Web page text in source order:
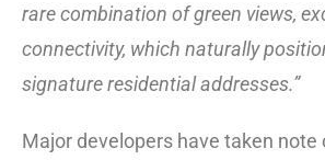
rare combination of green views,
connectivity, which naturally
signature residential addresses.”
Major developers have taken note